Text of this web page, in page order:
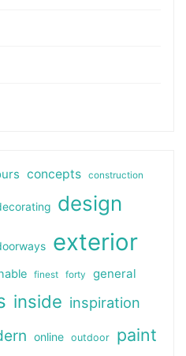
concepts construction
design
exterior
finest forty general
inside inspiration
online outdoor paint